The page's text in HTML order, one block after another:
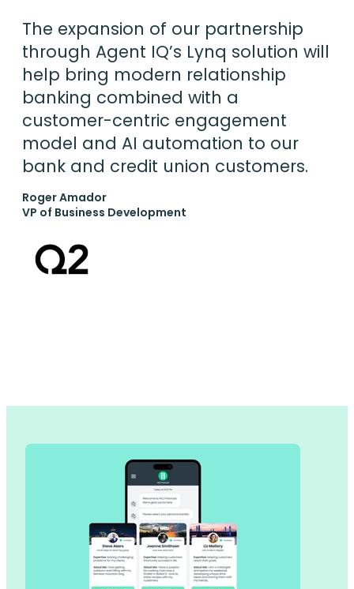
The expansion of our partnership
through Agent IQ’s Lynq solution will
help bring modern relationship
banking combined with a
customer-centric engagement
model and AI automation to our
bank and credit union customers.
Roger Amador
VP of Business Development